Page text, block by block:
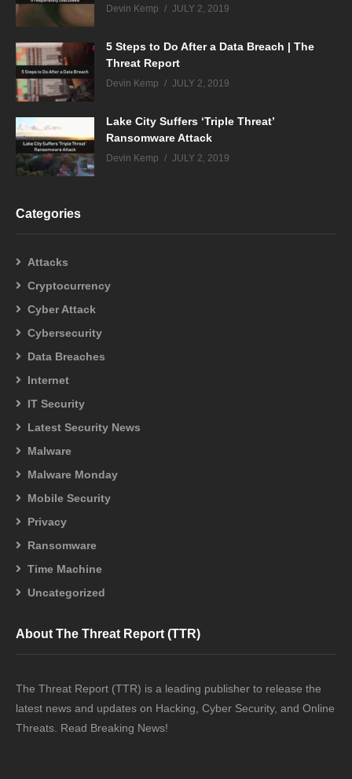
Devin Kemp JULY 2, 2019
5 Steps to Do After a Data Breach | The
Threat Report
Devin Kemp JULY 2, 2019
Lake City Suffers ‘Triple Threat’
Ransomware Attack
Devin Kemp JULY 2, 2019
Categories
Attacks
Cryptocurrency
Cyber Attack
Cybersecurity
Data Breaches
Internet
IT Security
Latest Security News
Malware
Malware Monday
Mobile Security
Privacy
Ransomware
Time Machine
Uncategorized
About The Threat Report (TTR)
The Threat Report (TTR) is a leading publisher to release the
latest news and updates on Hacking, Cyber Security, and Online
Threats. Read Breaking News!